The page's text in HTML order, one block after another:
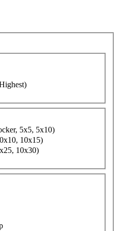
5x5, 5x10)
10x15)
10x30)